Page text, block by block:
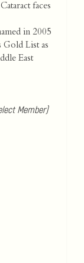
faces
in 2005
Gold List as
East
Member)